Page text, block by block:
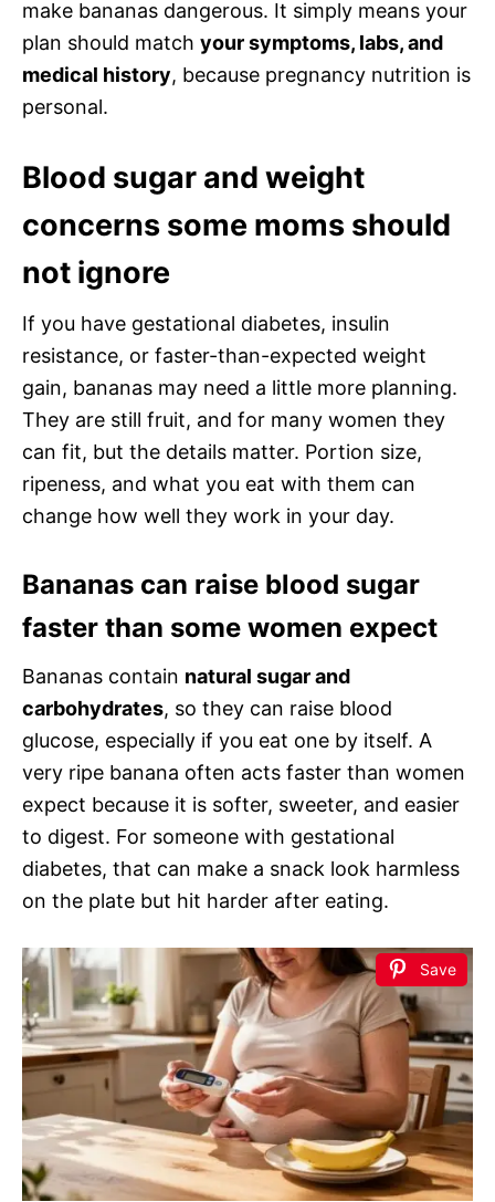
make bananas dangerous. It simply means your
plan should match your symptoms, labs, and
medical history, because pregnancy nutrition is
personal.
Blood sugar and weight
concerns some moms should
not ignore
If you have gestational diabetes, insulin
resistance, or faster-than-expected weight
gain, bananas may need a little more planning.
They are still fruit, and for many women they
can fit, but the details matter. Portion size,
ripeness, and what you eat with them can
change how well they work in your day.
Bananas can raise blood sugar
faster than some women expect
Bananas contain natural sugar and
carbohydrates, so they can raise blood
glucose, especially if you eat one by itself. A
very ripe banana often acts faster than women
expect because it is softer, sweeter, and easier
to digest. For someone with gestational
diabetes, that can make a snack look harmless
on the plate but hit harder after eating.
Save